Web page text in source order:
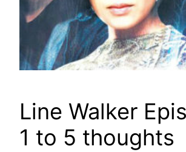
Line Walker
1 to 5 thoughts